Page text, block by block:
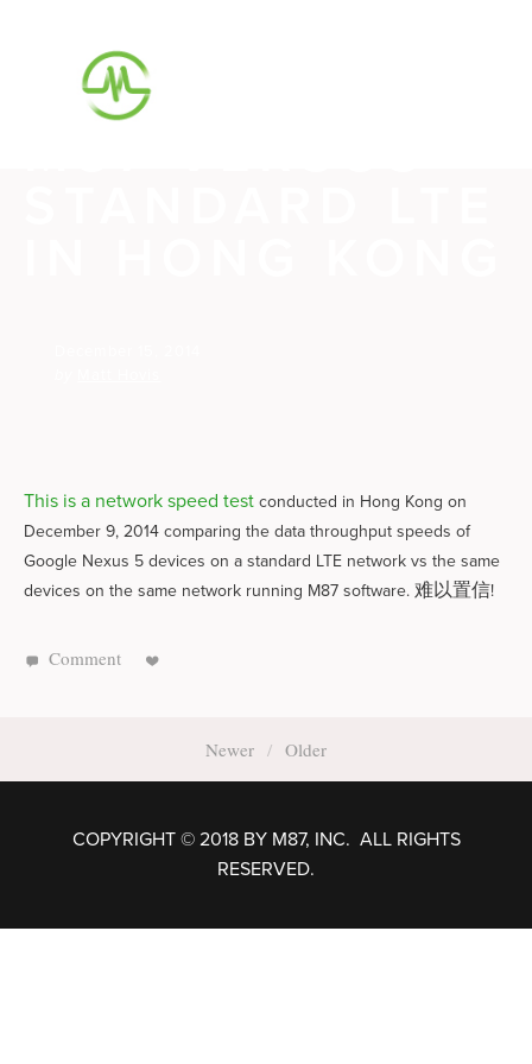
SPEED TEST
SERIES #5:
This is a network speed test conducted in Hong Kong on
December 9, 2014 comparing the data throughput speeds of
Google Nexus 5 devices on a standard LTE network vs the same
devices on the same network running M87 software. 难以置信!
Comment
Newer Older
COPYRIGHT © 2018 BY M87, INC. ALL RIGHTS
RESERVED.